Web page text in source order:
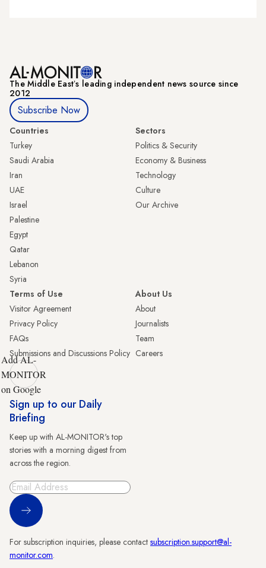
The Middle Eastʼs leading independent news source since
2012
Subscribe Now
Countries
Turkey
Saudi Arabia
Iran
UAE
Israel
Palestine
Egypt
Qatar
Lebanon
Syria
Sectors
Politics & Security
Economy & Business
Technology
Culture
Our Archive
Terms of Use
Visitor Agreement
Privacy Policy
FAQs
Submissions and Discussions Policy
About Us
About
Journalists
Team
Careers
Add AL-
MONITOR
on Google
Sign up to our Daily
Briefing
Keep up with AL-MONITOR's top
stories with a morning digest from
across the region.
Sign Up
For subscription inquiries, please contact subscription.support@al-
monitor.com.